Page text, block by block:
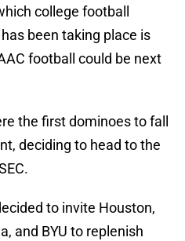
college football
been taking place is
football could be next
the first dominoes to fall
deciding to head to the
to invite Houston,
and BYU to replenish